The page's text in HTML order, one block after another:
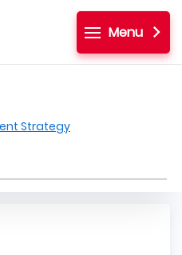
Menu
Strategy